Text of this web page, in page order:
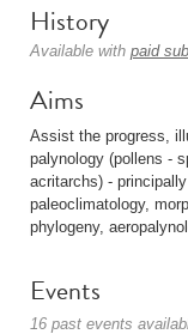
History
Available with paid
Aims
Assist the progress,
palynology (pollens -
acritarchs) -
paleoclimatology,
phylogeny,
Events
16 past events